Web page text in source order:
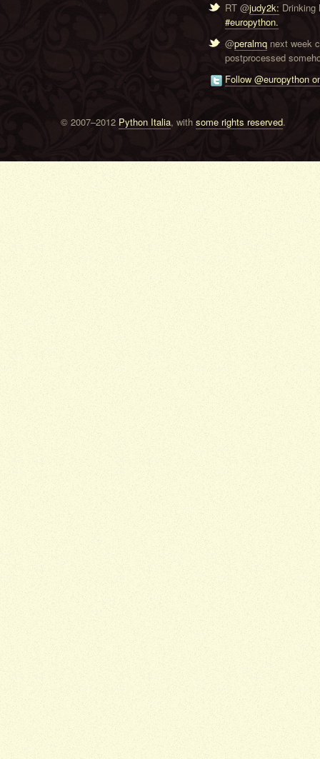
RT @judy2k: Drinking
#europython.
@peralmq next week
postprocessed
Follow @europython
© 2007–2012 Python Italia, with some rights reserved.